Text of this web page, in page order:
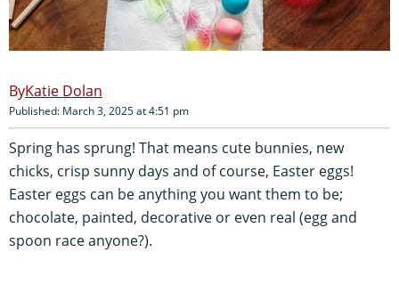
Katie Dolan
Published: March 3, 2025 at 4:51 pm
Spring has sprung! That means cute bunnies, new
chicks, crisp sunny days and of course, Easter eggs!
Easter eggs can be anything you want them to be;
chocolate, painted, decorative or even real (egg and
spoon race anyone?).